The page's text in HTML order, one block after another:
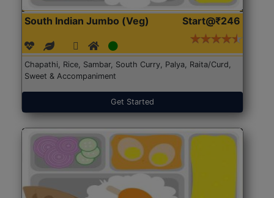
South Indian Jumbo (Veg) Start@₹246
Chapathi, Rice, Sambar, South Curry, Palya, Raita/Curd,
Sweet & Accompaniment
Get Started